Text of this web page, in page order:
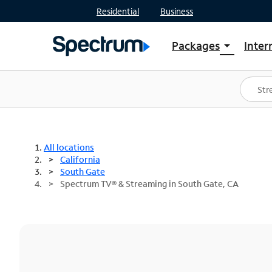
Residential Business
Packages arrow_drop_down
Shop Packages
Spectrum One
Best Deals
All locations
California
South Gate
Spectrum TV® & Streaming in South Gate, CA